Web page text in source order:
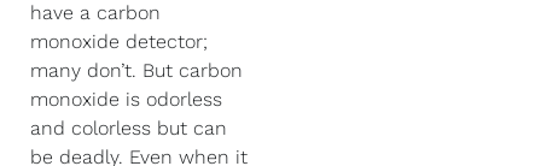
have a carbon
monoxide detector;
many don’t. But carbon
monoxide is odorless
and colorless but can
be deadly. Even when it